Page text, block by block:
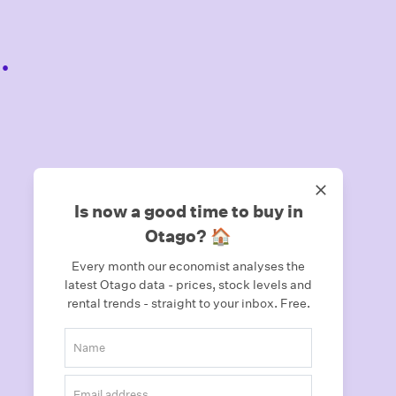
Is now a good time to buy in
Otago? 🏠
Every month our economist analyses the
latest Otago data - prices, stock levels and
rental trends - straight to your inbox. Free.